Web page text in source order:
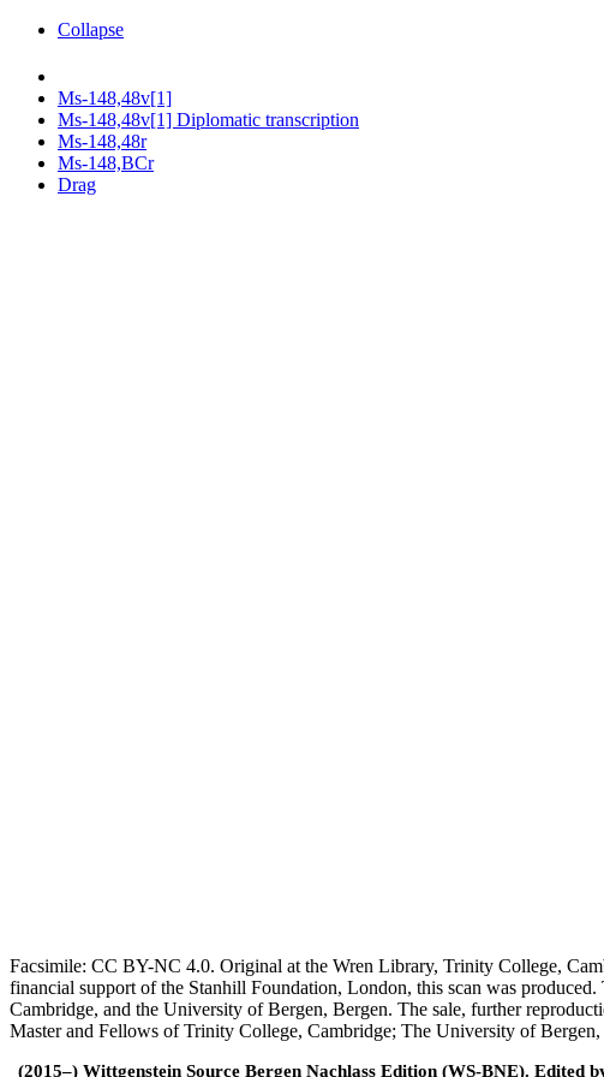
Collapse
Ms-148,48v[1]
Ms-148,48v[1] Diplomatic transcription
Ms-148,48r
Ms-148,BCr
Drag
Facsimile: CC BY-NC 4.0. Original at the Wren Library, Trinity College,
financial support of the Stanhill Foundation, London, this scan was
Cambridge, and the University of Bergen, Bergen. The sale, further
Master and Fellows of Trinity College, Cambridge; The University of Bergen,
(2015–) Wittgenstein Source Bergen Nachlass Edition (WS-BNE).